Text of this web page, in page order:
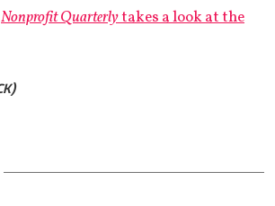
Nonprofit Quarterlytakes a look at the